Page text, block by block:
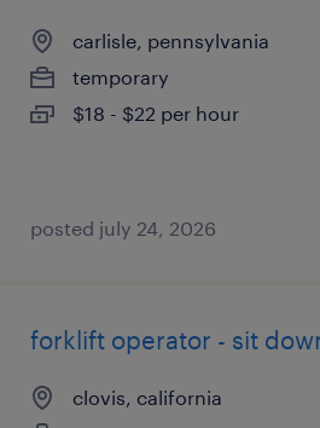
carlisle, pennsylvania
temporary
$18 - $22 per hour
posted july 24, 2026
forklift operator - sit
clovis, california